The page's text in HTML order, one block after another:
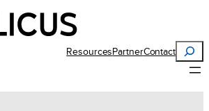
ResourcesPartnerContact
Search